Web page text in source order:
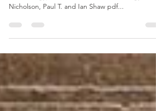
Artifacts from Ancient Egypt Mendoza, B Book
Nicholson, Paul T. and Ian Shaw pdf...